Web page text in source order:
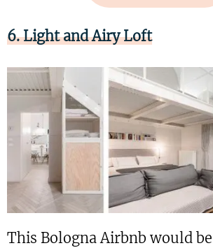
6. Light and Airy Loft
This Bologna Airbnb would